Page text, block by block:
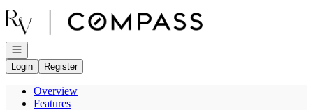
Go to: Homepage
Open navigation
Login
Register
Overview
Features